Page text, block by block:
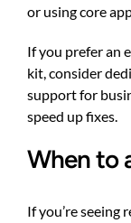
or using core
If you prefer an
kit, consider
support for
speed up fixes.
When to
If you’re seeing